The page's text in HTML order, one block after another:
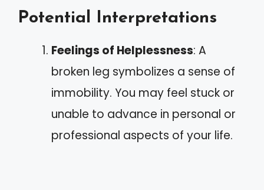
Potential Interpretations
Feelings of Helplessness: A
broken leg symbolizes a sense of
immobility. You may feel stuck or
unable to advance in personal or
professional aspects of your life.